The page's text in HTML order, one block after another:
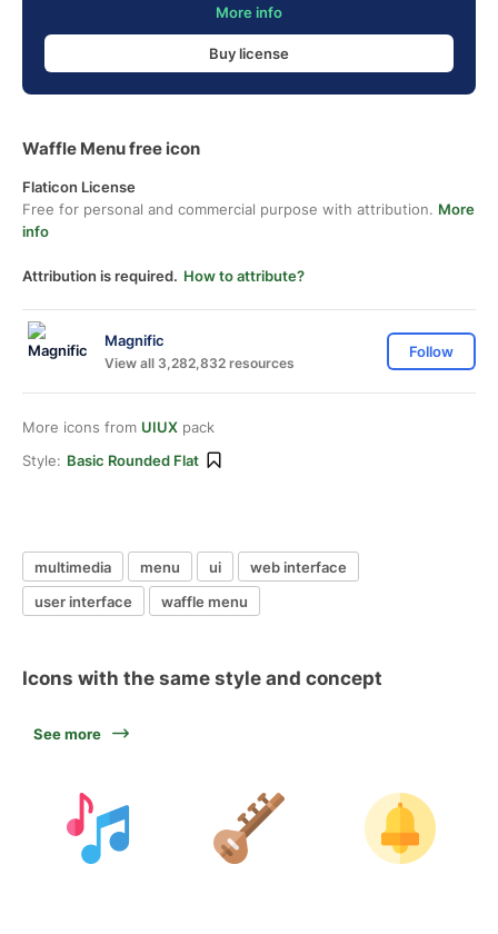
More info
Buy license
Waffle Menu free icon
Flaticon License
Free for personal and commercial purpose with attribution. More
info
Attribution is required. How to attribute?
Magnific
View all 3,282,832 resources
Follow
More icons from UIUX pack
Style: Basic Rounded Flat
multimedia menu ui
web interface
user interface
waffle menu
Icons with the same style and concept
See more